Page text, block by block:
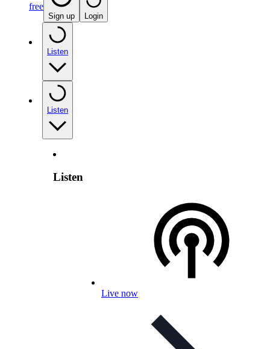
free
Sign up Login
Listen
Listen
Listen
Live now